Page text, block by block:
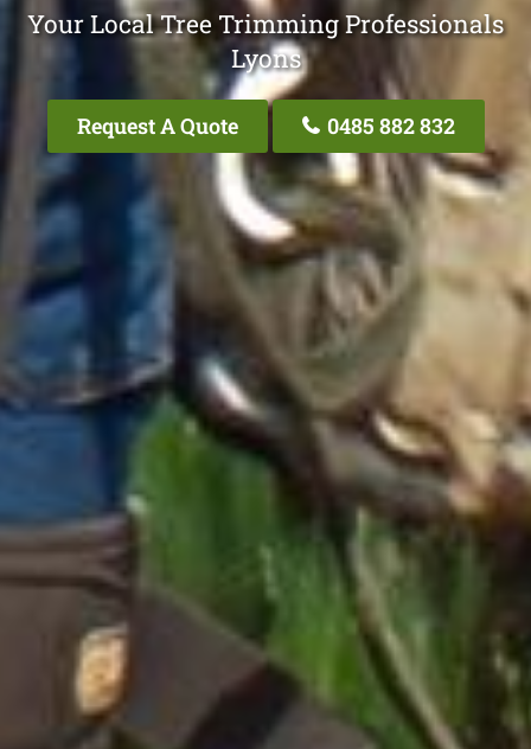
Your Local Tree Trimming Professionals
Lyons
Request A Quote 0485 882 832